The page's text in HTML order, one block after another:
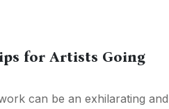
for Artists Going
can be an exhilarating and